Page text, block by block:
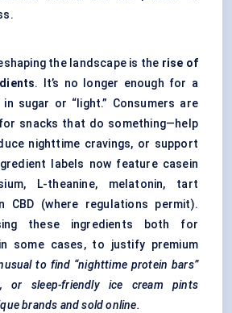
the landscape is the rise of
. It’s no longer enough for a
sugar or “light.” Consumers are
snacks that do something—help
nighttime cravings, or support
labels now feature casein
L-theanine, melatonin, tart
CBD (where regulations permit).
these ingredients both for
some cases, to justify premium
to find “nighttime protein bars”
or sleep-friendly ice cream pints
brands and sold online.